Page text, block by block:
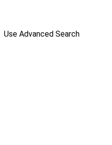
Use Advanced Search